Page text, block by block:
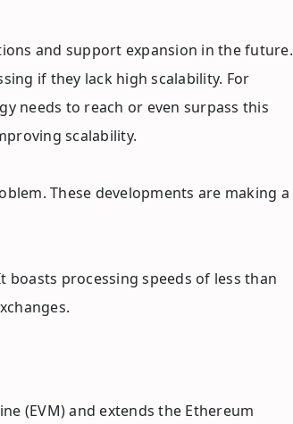
and support expansion in the future.
if they lack high scalability. For
needs to reach or even surpass this
scalability.
These developments are making a
boasts processing speeds of less than
(EVM) and extends the Ethereum